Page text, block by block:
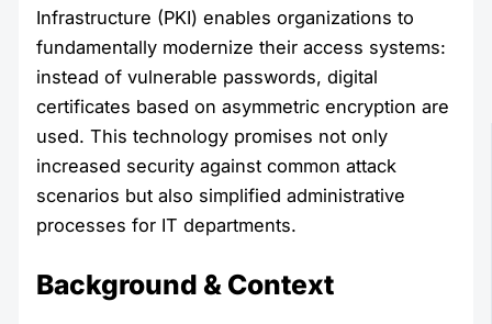
Infrastructure (PKI) enables organizations to
fundamentally modernize their access systems:
instead of vulnerable passwords, digital
certificates based on asymmetric encryption are
used. This technology promises not only
increased security against common attack
scenarios but also simplified administrative
processes for IT departments.
Background & Context